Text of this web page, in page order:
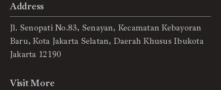
Address
Jl. Senopati No.83, Senayan, Kecamatan Kebayoran
Baru, Kota Jakarta Selatan, Daerah Khusus Ibukota
Jakarta 12190
Visit More